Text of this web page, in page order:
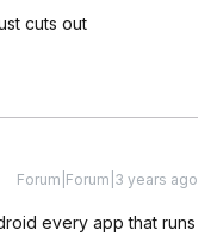
cuts out
Forum|Forum|3 years ago
every app that runs